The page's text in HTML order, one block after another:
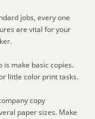
jobs, every one
are vital for your
is make basic copies.
little color print tasks.
copy
paper sizes. Make